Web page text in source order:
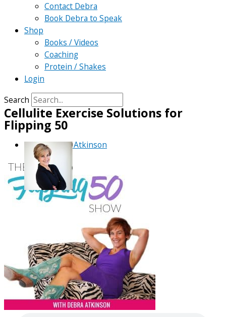
Contact Debra
Book Debra to Speak
Shop
Books / Videos
Coaching
Protein / Shakes
Login
Search
Cellulite Exercise Solutions for
Flipping 50
ByDebra Atkinson